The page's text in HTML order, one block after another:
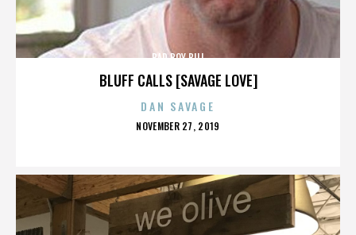
BLUFF CALLS [SAVAGE LOVE]
BAD BOY BILL
DAN SAVAGE
POSTED
NOVEMBER 27, 2019